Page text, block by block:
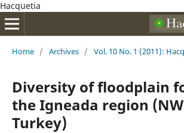
Hacquetia
Home / Archives / Vol. 10 No. 1 (2011):
Diversity of floodplain
the Igneada region
Turkey)